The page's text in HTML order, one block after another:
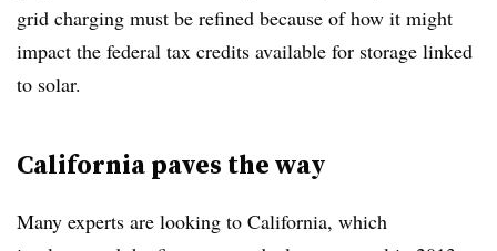
grid charging must be refined because of how it might
impact the federal tax credits available for storage linked
to solar.
California paves the way
Many experts are looking to California, which